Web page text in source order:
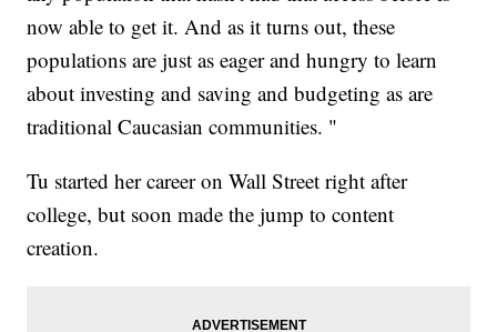
now able to get it. And as it turns out, these
populations are just as eager and hungry to learn
about investing and saving and budgeting as are
traditional Caucasian communities. "
Tu started her career on Wall Street right after
college, but soon made the jump to content
creation.